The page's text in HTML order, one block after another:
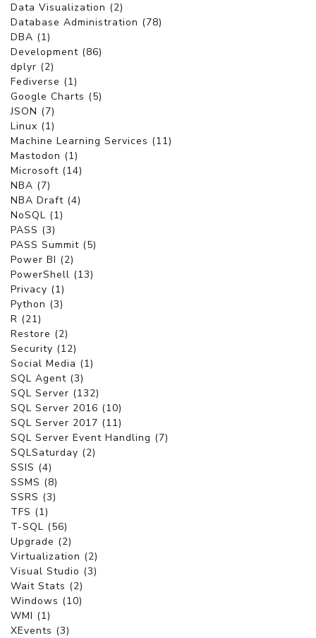
Data Visualization (2)
Database Administration (78)
DBA (1)
Development (86)
dplyr (2)
Fediverse (1)
Google Charts (5)
JSON (7)
Linux (1)
Machine Learning Services (11)
Mastodon (1)
Microsoft (14)
NBA (7)
NBA Draft (4)
NoSQL (1)
PASS (3)
PASS Summit (5)
Power BI (2)
PowerShell (13)
Privacy (1)
Python (3)
R (21)
Restore (2)
Security (12)
Social Media (1)
SQL Agent (3)
SQL Server (132)
SQL Server 2016 (10)
SQL Server 2017 (11)
SQL Server Event Handling (7)
SQLSaturday (2)
SSIS (4)
SSMS (8)
SSRS (3)
TFS (1)
T-SQL (56)
Upgrade (2)
Virtualization (2)
Visual Studio (3)
Wait Stats (2)
Windows (10)
WMI (1)
XEvents (3)